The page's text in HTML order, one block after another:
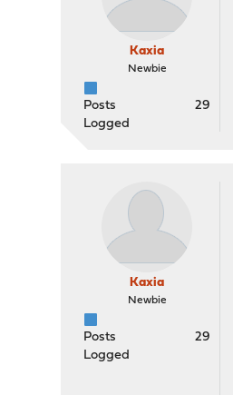
Kaxia
Newbie
Posts
29
Logged
Kaxia
Newbie
Posts
29
Logged